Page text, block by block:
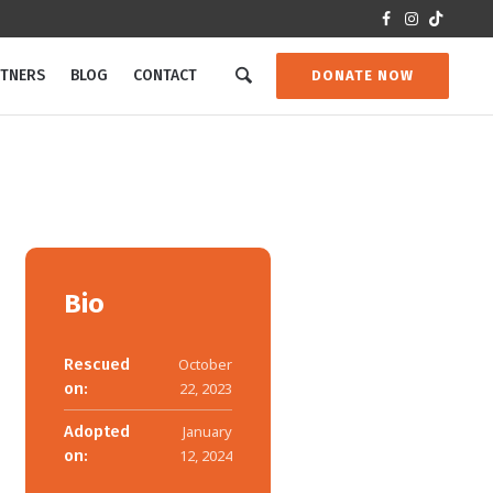
DONATE NOW
BLOG CONTACT
Bio
Rescued
on:
October
22, 2023
Adopted
on:
January
12, 2024